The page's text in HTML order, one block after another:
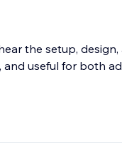
the setup,
useful for both